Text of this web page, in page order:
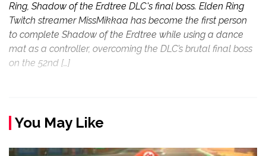
Ring, Shadow of the Erdtree DLC's final boss. Elden Ring
Twitch streamer MissMikkaa has become the first person
to complete Shadow of the Erdtree while using a dance
mat as a controller, overcoming the DLC’s brutal final boss
on the 52nd […]
You May Like